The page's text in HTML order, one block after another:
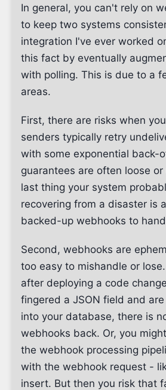
In general, you can't rely on
to keep two systems
integration I've ever worked
this fact by eventually
with polling. This is due to a
areas.
First, there are risks when
senders typically retry
with some exponential back-
guarantees are often loose
last thing your system
recovering from a disaster is
backed-up webhooks to
Second, webhooks are
too easy to mishandle or
after deploying a code
fingered a JSON field and
into your database, there is
webhooks back. Or, you
the webhook processing
with the webhook request -
insert. But then you risk that